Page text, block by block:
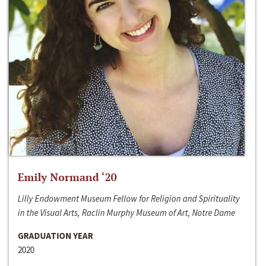
Emily Normand ‘20
Lilly Endowment Museum Fellow for Religion and Spirituality
in the Visual Arts, Raclin Murphy Museum of Art, Notre Dame
GRADUATION YEAR
2020